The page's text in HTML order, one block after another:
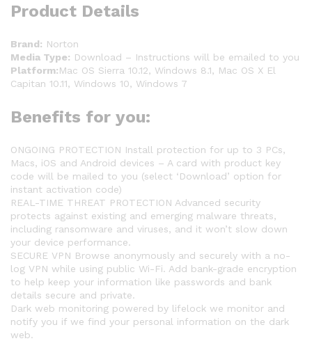
Product Details
Brand: Norton
Media Type: Download – Instructions will be emailed to you
Platform:Mac OS Sierra 10.12, Windows 8.1, Mac OS X El
Capitan 10.11, Windows 10, Windows 7
Benefits for you:
ONGOING PROTECTION Install protection for up to 3 PCs,
Macs, iOS and Android devices – A card with product key
code will be mailed to you (select ‘Download’ option for
instant activation code)
REAL-TIME THREAT PROTECTION Advanced security
protects against existing and emerging malware threats,
including ransomware and viruses, and it won’t slow down
your device performance.
SECURE VPN Browse anonymously and securely with a no-
log VPN while using public Wi-Fi. Add bank-grade encryption
to help keep your information like passwords and bank
details secure and private.
Dark web monitoring powered by lifelock we monitor and
notify you if we find your personal information on the dark
web.